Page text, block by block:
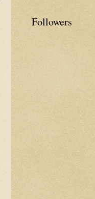
Followers